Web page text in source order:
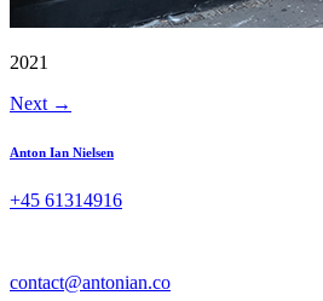
2021
Next →
Anton Ian Nielsen
+45 61314916
contact@antonian.co